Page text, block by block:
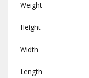
Weight
Height
Width
Length